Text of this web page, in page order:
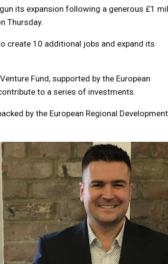
its expansion following a generous £1
Thursday.
create 10 additional jobs and expand its
Fund, supported by the European
to a series of investments.
by the European Regional Development